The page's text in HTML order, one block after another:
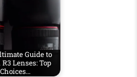
Guide to
R3 Lenses: Top
Choices…